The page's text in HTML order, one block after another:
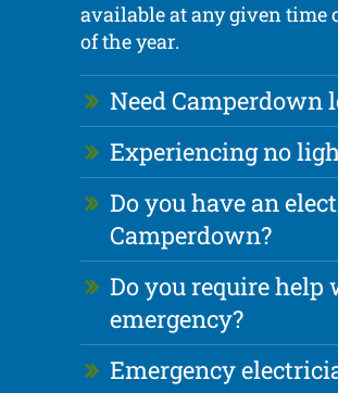
available at any given time
of the year.
Need Camperdown
Experiencing no
Do you have an
Camperdown?
Do you require
emergency?
Emergency